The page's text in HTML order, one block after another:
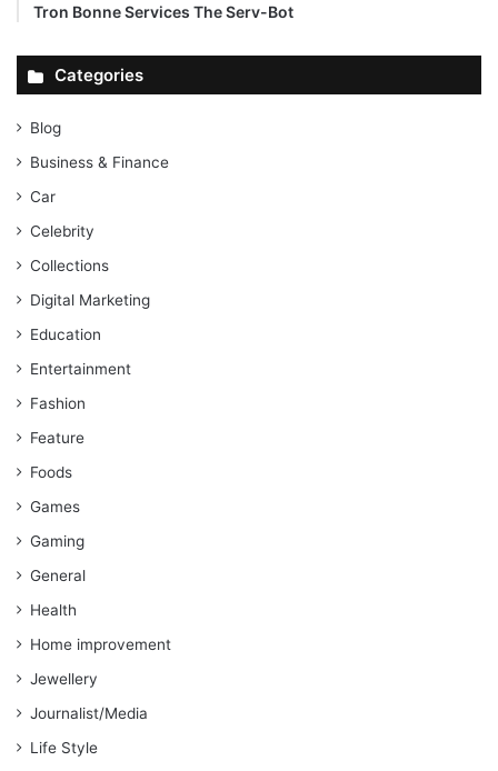
Tron Bonne Services The Serv-Bot
Categories
Blog
Business & Finance
Car
Celebrity
Collections
Digital Marketing
Education
Entertainment
Fashion
Feature
Foods
Games
Gaming
General
Health
Home improvement
Jewellery
Journalist/Media
Life Style